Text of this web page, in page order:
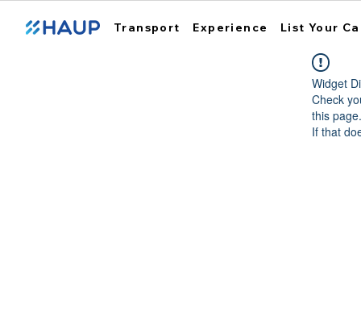
Transport Experience List Your
Widget
Check
this page.
If that